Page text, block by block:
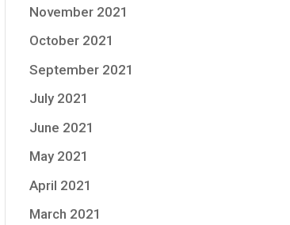
November 2021
October 2021
September 2021
July 2021
June 2021
May 2021
April 2021
March 2021